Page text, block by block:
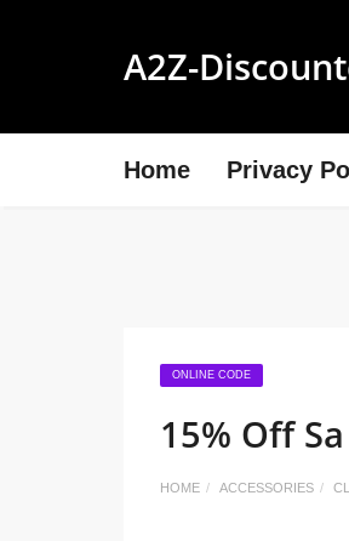
A2Z-
Home Privacy
ONLINE CODE
15% Off
HOME ACCESSORIES